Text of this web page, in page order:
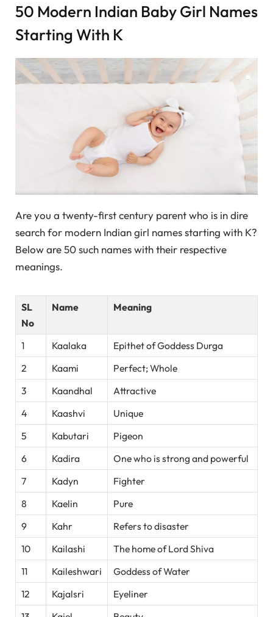
50 Modern Indian Baby Girl Names
Starting With K
Are you a twenty-first century parent who is in dire
search for modern Indian girl names starting with K?
Below are 50 such names with their respective
meanings.
SL
No
Name Meaning
1 Kaalaka
Epithet of Goddess Durga
2
Kaami
Perfect; Whole
3
Kaandhal
Attractive
4
Kaashvi
Unique
5
Kabutari
Pigeon
6
Kadira
One who is strong and powerful
7
Kadyn
Fighter
8
Kaelin
Pure
9
Kahr
Refers to disaster
10
Kailashi
The home of Lord Shiva
11
Kaileshwari
Goddess of Water
12
Kajalsri
Eyeliner